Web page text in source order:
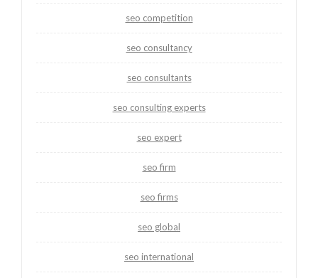
seo competition
seo consultancy
seo consultants
seo consulting experts
seo expert
seo firm
seo firms
seo global
seo international